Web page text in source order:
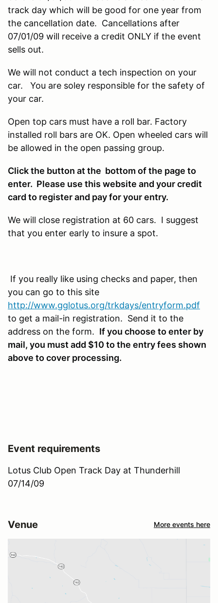
track day which will be good for one year from
the cancellation date. Cancellations after
07/01/09 will receive a credit ONLY if the event
sells out.
We will not conduct a tech inspection on your
car. You are soley responsible for the safety of
your car.
Open top cars must have a roll bar. Factory
installed roll bars are OK. Open wheeled cars will
be allowed in the open passing group.
Click the button at the bottom of the page to
enter. Please use this website and your credit
card to register and pay for your entry.
We will close registration at 60 cars. I suggest
that you enter early to insure a spot.
If you really like using checks and paper, then
you can go to this site
http://www.gglotus.org/trkdays/entryform.pdf
to get a mail-in registration. Send it to the
address on the form. If you choose to enter by
mail, you must add $10 to the entry fees shown
above to cover processing.
Event requirements
Lotus Club Open Track Day at Thunderhill
07/14/09
Venue More events here